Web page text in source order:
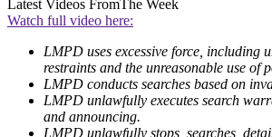
Latest Videos FromThe Week
Watch full video here:
LMPD uses excessive force, including
restraints and the unreasonable use of
LMPD conducts searches based on
LMPD unlawfully executes search
and announcing.
LMPD unlawfully stops, searches,